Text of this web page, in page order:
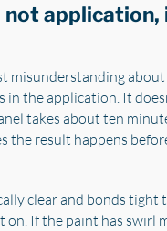
application,
misunderstanding
in the application. It
takes about ten
the result happens
clear and bonds tight
on. If the paint has swirl